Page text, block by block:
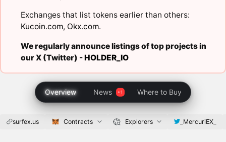
Exchanges that list tokens earlier than others:
Kucoin.com, Okx.com.
We regularly announce listings of top projects in
our X (Twitter) -HOLDER_IO
Overview News Where to Buy
surfex.us Contracts Explorers _MercuriEX_